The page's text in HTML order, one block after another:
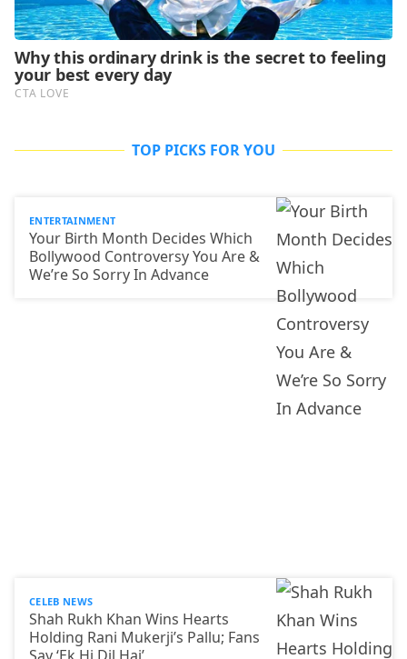
TOP PICKS FOR YOU
ENTERTAINMENT
Your Birth Month Decides Which
Bollywood Controversy You Are &
We’re So Sorry In Advance
CELEB NEWS
Shah Rukh Khan Wins Hearts
Holding Rani Mukerji’s Pallu; Fans